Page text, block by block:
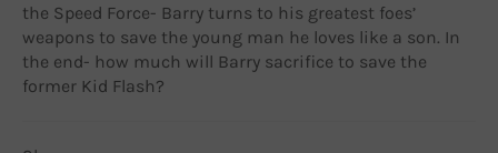
the Speed Force- Barry turns to his greatest foes’
weapons to save the young man he loves like a son. In
the end- how much will Barry sacrifice to save the
former Kid Flash?